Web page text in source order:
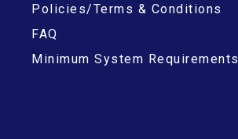
Policies/Terms & Conditions
FAQ
Minimum System Requirements